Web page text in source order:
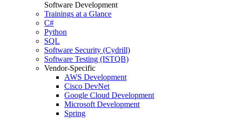
Software Development
Trainings at a Glance
C#
Python
SQL
Software Security (Cydrill)
Software Testing (ISTQB)
Vendor-Specific
AWS Development
Cisco DevNet
Google Cloud Development
Microsoft Development
Spring